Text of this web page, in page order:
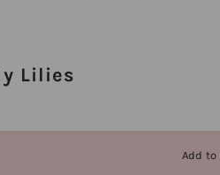
Lilies